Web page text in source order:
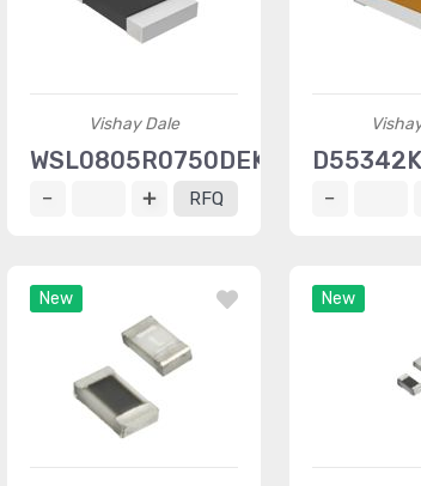
Vishay Dale
WSL0805R0750DEK
RFQ
New New